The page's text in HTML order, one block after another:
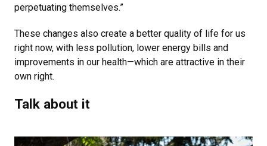
perpetuating themselves.”
These changes also create a better quality of life for us
right now, with less pollution, lower energy bills and
improvements in our health—which are attractive in their
own right.
Talk about it